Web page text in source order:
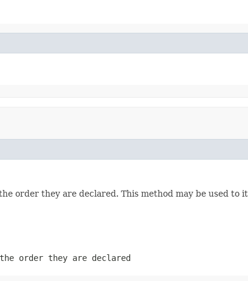
order they are declared. This method may be used to
order they are declared